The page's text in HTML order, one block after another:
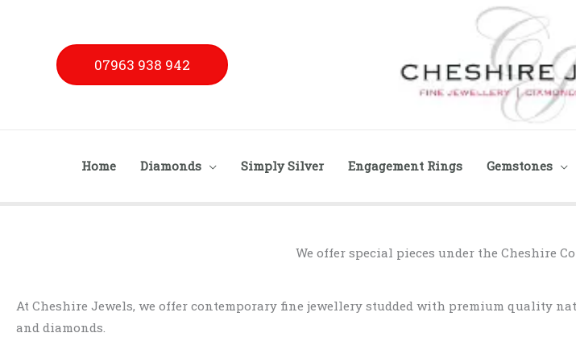
07963 938 942
Home Diamonds Simply Silver Engagement Rings Gemstones
We offer special pieces under the Cheshire
At Cheshire Jewels, we offer contemporary fine jewellery studded with premium quality
and diamonds.